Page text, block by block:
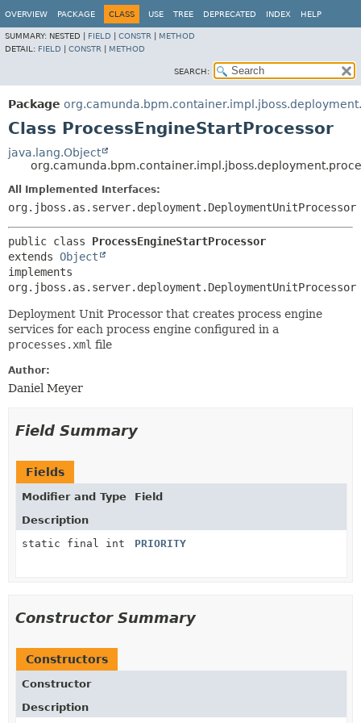
OVERVIEW PACKAGE CLASS USE TREE DEPRECATED INDEX HELP
SUMMARY: NESTED | FIELD CONSTR
METHOD
DETAIL: FIELD CONSTR METHOD
SEARCH:
Package
Class ProcessEngineStartProcessor
java.lang.Object
All Implemented Interfaces:
org.jboss.as.server.deployment.DeploymentUnitProcessor
public class ProcessEngineStartProcessor
extends Object
implements
org.jboss.as.server.deployment.DeploymentUnitProcessor
Deployment Unit Processor that creates process engine
services for each process engine configured in a
processes.xml file
Author:
Daniel Meyer
Field Summary
Fields
Modifier and Type
Field
Description
static final int
PRIORITY
Constructor Summary
Constructors
Constructor
Description